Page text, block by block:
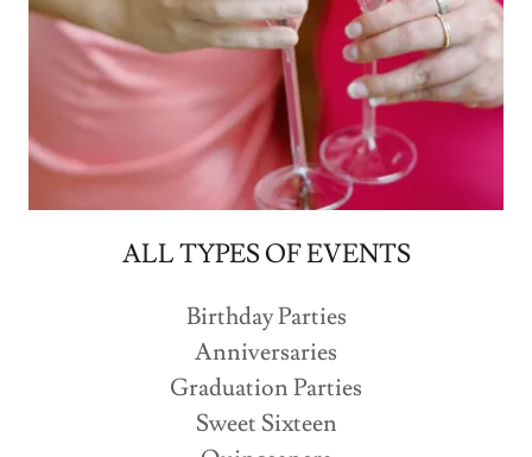
ALL TYPES OF EVENTS
Birthday Parties
Anniversaries
Graduation Parties
Sweet Sixteen